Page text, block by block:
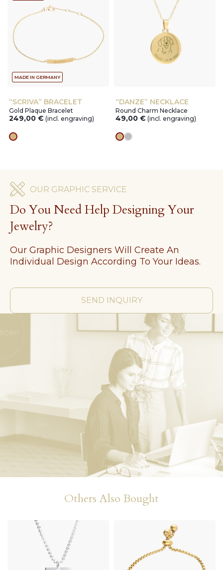
MADE IN GERMANY
“SCRIVA” BRACELET
Gold Plaque Bracelet
249,00€ (incl. engraving)
gold
“DANZE” NECKLACE
Round Charm Necklace
49,00€ (incl. engraving)
goldsilver
OUR GRAPHIC SERVICE
Do You Need Help Designing Your
Jewelry?
Our Graphic Designers Will Create An
Individual Design According To Your Ideas.
SEND INQUIRY
Others Also Bought